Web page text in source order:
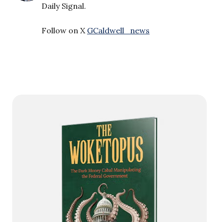
Daily Signal.
Follow on X GCaldwell_news